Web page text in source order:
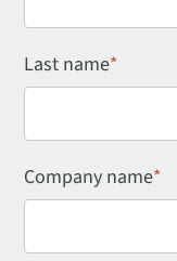
Last name*
Company name*